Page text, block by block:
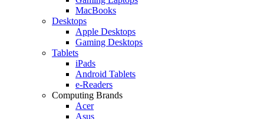
MacBooks
Desktops
Apple Desktops
Gaming Desktops
Tablets
iPads
Android Tablets
e-Readers
Computing Brands
Acer
Asus